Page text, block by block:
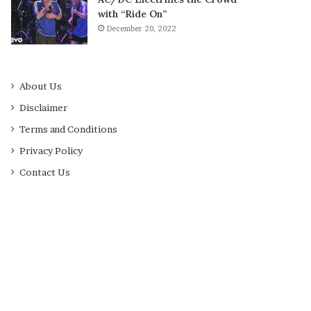
with “Ride On”
December 20, 2022
About Us
Disclaimer
Terms and Conditions
Privacy Policy
Contact Us